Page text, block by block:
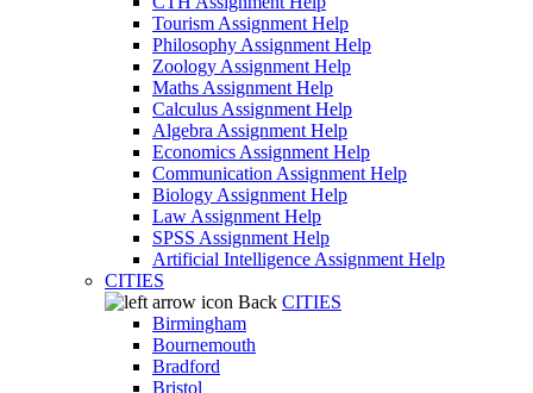
Tourism Assignment Help
Philosophy Assignment Help
Zoology Assignment Help
Maths Assignment Help
Calculus Assignment Help
Algebra Assignment Help
Economics Assignment Help
Communication Assignment Help
Biology Assignment Help
Law Assignment Help
SPSS Assignment Help
Artificial Intelligence Assignment Help
CITIES
Back CITIES
Birmingham
Bournemouth
Bradford
Bristol